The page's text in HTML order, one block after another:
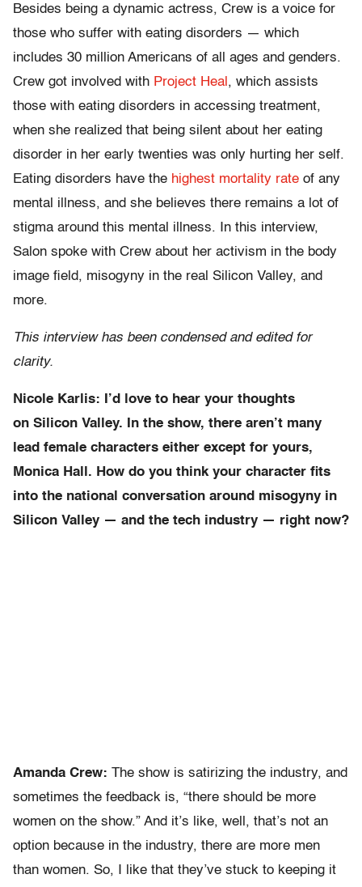
Besides being a dynamic actress, Crew is a voice for
those who suffer with eating disorders — which
includes 30 million Americans of all ages and genders.
Crew got involved with Project Heal , which assists
those with eating disorders in accessing treatment,
when she realized that being silent about her eating
disorder in her early twenties was only hurting her self.
Eating disorders have the highest mortality rate of any
mental illness, and she believes there remains a lot of
stigma around this mental illness. In this interview,
Salon spoke with Crew about her activism in the body
image field, misogyny in the real Silicon Valley, and
more.
This interview has been condensed and edited for
clarity.
Nicole Karlis: I’d love to hear your thoughts
on Silicon Valley. In the show, there aren’t many
lead female characters either except for yours,
Monica Hall. How do you think your character fits
into the national conversation around misogyny in
Silicon Valley — and the tech industry — right now?
Amanda Crew: The show is satirizing the industry, and
sometimes the feedback is, “there should be more
women on the show.” And it’s like, well, that’s not an
option because in the industry, there are more men
than women. So, I like that they’ve stuck to keeping it